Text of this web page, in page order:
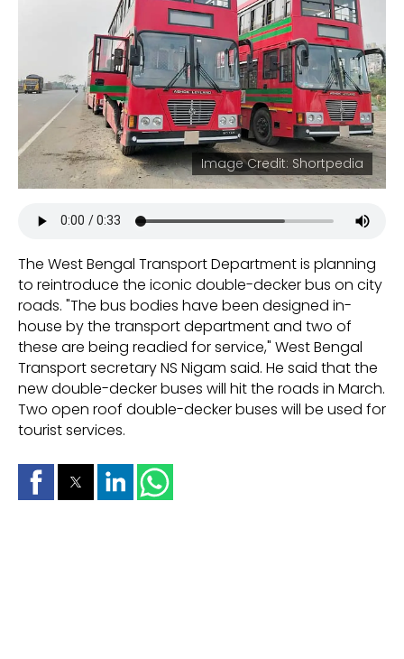
Image Credit: Shortpedia
The West Bengal Transport Department is planning
to reintroduce the iconic double-decker bus on city
roads. "The bus bodies have been designed in-
house by the transport department and two of
these are being readied for service," West Bengal
Transport secretary NS Nigam said. He said that the
new double-decker buses will hit the roads in March.
Two open roof double-decker buses will be used for
tourist services.